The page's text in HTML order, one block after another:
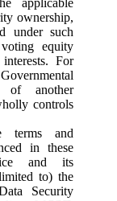
ownership,
under such
equity
For
another
controls
terms and
in these
and its
to) the
Security